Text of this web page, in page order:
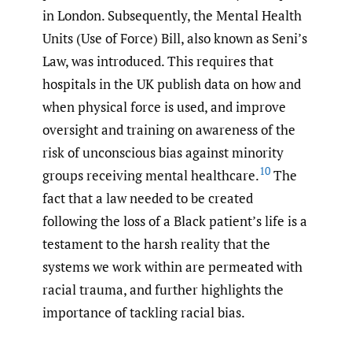
in London. Subsequently, the Mental Health
Units (Use of Force) Bill, also known as Seni’s
Law, was introduced. This requires that
hospitals in the UK publish data on how and
when physical force is used, and improve
oversight and training on awareness of the
risk of unconscious bias against minority
groups receiving mental healthcare.10 The
fact that a law needed to be created
following the loss of a Black patient’s life is a
testament to the harsh reality that the
systems we work within are permeated with
racial trauma, and further highlights the
importance of tackling racial bias.